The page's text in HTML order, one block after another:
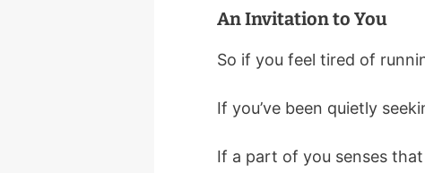
An Invitation to You
So if you feel tired of
If you’ve been quietly
If a part of you senses